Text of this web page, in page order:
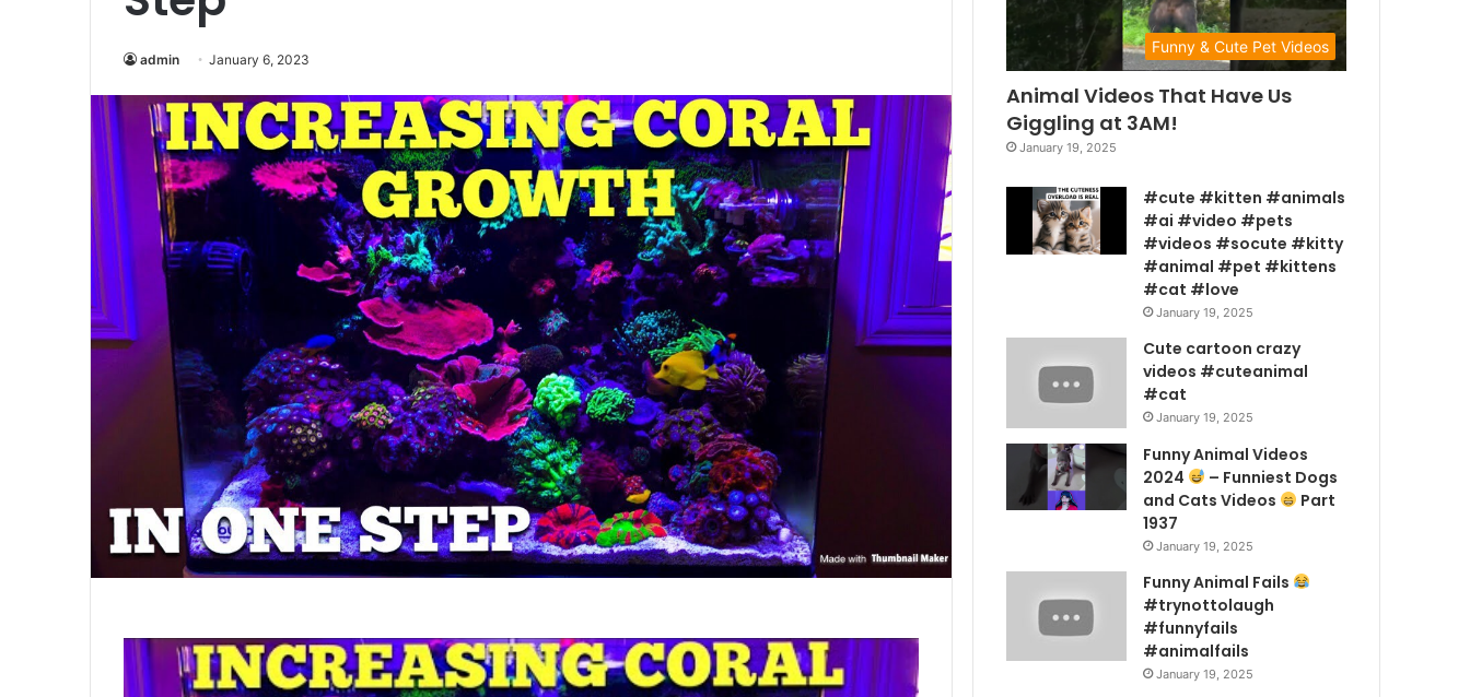
admin January 6, 2023
Funny & Cute Pet Videos
Animal Videos That Have Us
Giggling at 3AM!
January 19, 2025
#cute #kitten #animals
#ai #video #pets
#videos #socute #kitty
#animal #pet #kittens
#cat #love
January 19, 2025
Cute cartoon crazy
videos #cuteanimal
#cat
January 19, 2025
Funny Animal Videos
2024
– Funniest Dogs
and Cats Videos
Part
1937
January 19, 2025
Funny Animal Fails
#trynottolaugh
#funnyfails
#animalfails
January 19, 2025